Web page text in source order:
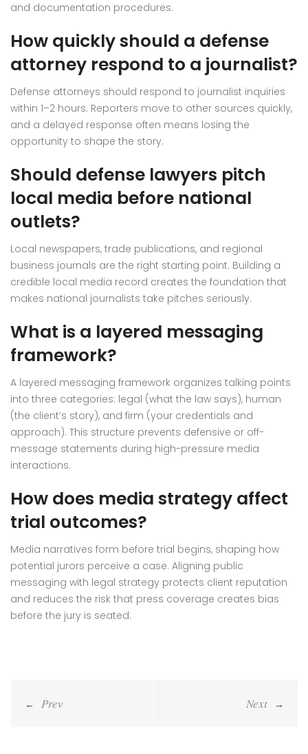
and documentation procedures.
How quickly should a defense
attorney respond to a journalist?
Defense attorneys should respond to journalist inquiries
within 1–2 hours. Reporters move to other sources quickly,
and a delayed response often means losing the
opportunity to shape the story.
Should defense lawyers pitch
local media before national
outlets?
Local newspapers, trade publications, and regional
business journals are the right starting point. Building a
credible local media record creates the foundation that
makes national journalists take pitches seriously.
What is a layered messaging
framework?
A layered messaging framework organizes talking points
into three categories: legal (what the law says), human
(the client’s story), and firm (your credentials and
approach). This structure prevents defensive or off-
message statements during high-pressure media
interactions.
How does media strategy affect
trial outcomes?
Media narratives form before trial begins, shaping how
potential jurors perceive a case. Aligning public
messaging with legal strategy protects client reputation
and reduces the risk that press coverage creates bias
before the jury is seated.
navigation